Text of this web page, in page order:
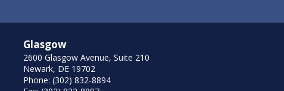
Glasgow
2600 Glasgow Avenue, Suite 210
Newark, DE 19702
Phone: (302) 832-8894